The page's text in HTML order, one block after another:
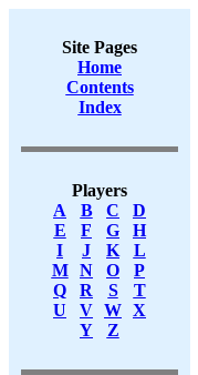
Site Pages
Home
Contents
Index
Players
A
B C
D
E
F G
H
I
J K
L
M
N O
P
Q
R S
T
U
V W X
Y
Z